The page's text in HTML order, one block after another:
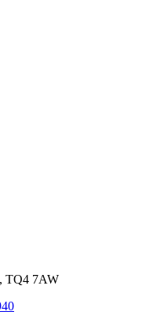
TQ4 7AW